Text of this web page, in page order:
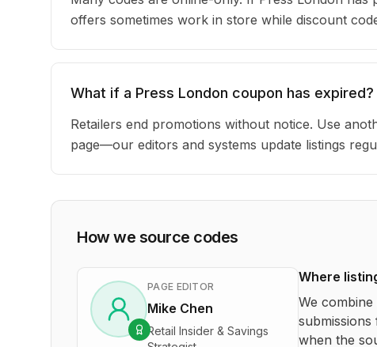
offers sometimes work in store while discount
What if a Press London coupon has expired?
Retailers end promotions without notice. Use
page—our editors and systems update listings
How we source codes
PAGE EDITOR
Mike Chen
Retail Insider & Savings
Where
We
submissions
when the